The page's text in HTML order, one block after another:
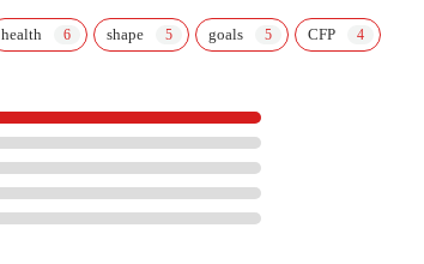
health shape goals CFP